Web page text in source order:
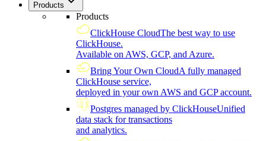
Products
Products
ClickHouse CloudThe best way to use
ClickHouse.
Available on AWS, GCP, and Azure.
Bring Your Own CloudA fully managed
ClickHouse service,
deployed in your own AWS and GCP account.
Postgres managed by ClickHouseUnified
data stack for transactions
and analytics.